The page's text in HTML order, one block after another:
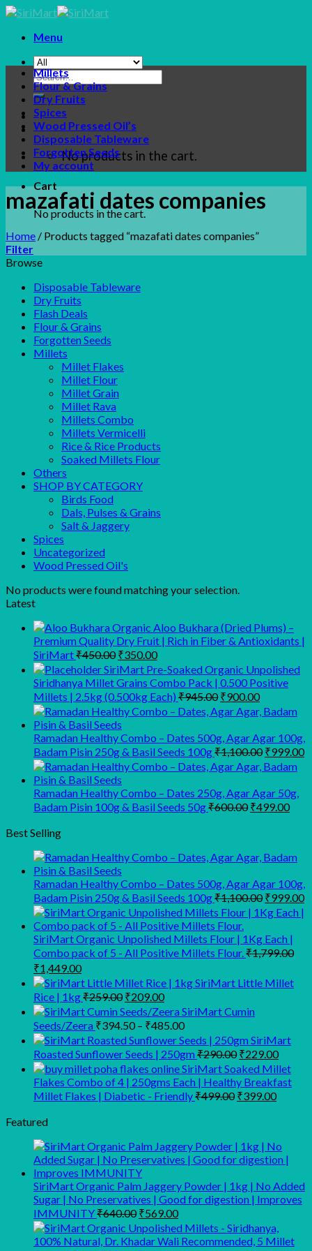
Skip
contentMenu
Search
for:
No products in the cart.
Cart
No products in the cart.
Millets
Flour & Grains
Dry Fruits
Spices
Wood Pressed Oil’s
Disposable Tableware
Forgotten Seeds
My account
mazafati dates companies
Home / Products tagged “mazafati dates companies”
Filter
Browse
Disposable Tableware
Dry Fruits
Flash Deals
Flour & Grains
Forgotten Seeds
Millets
Millet Flakes
Millet Flour
Millet Grain
Millet Rava
Millets Combo
Millets Vermicelli
Rice & Rice Products
Soaked Millets Flour
Others
SHOP BY CATEGORY
Birds Food
Dals, Pulses & Grains
Salt & Jaggery
Spices
Uncategorized
Wood Pressed Oil's
No products were found matching your selection.
Latest
Organic Aloo Bukhara (Dried Plums) –
Premium Quality Dry Fruit | Rich in Fiber & Antioxidants |
SiriMart₹450.00 Original
price
was:
₹450.00.
₹350.00Current
price
is:
₹350.00.
SiriMart Pre-Soaked Organic Unpolished
Siridhanya Millet Grains Combo Pack | 0.500 Positive
Millets | 2.5kg (0.500kg Each) ₹945.00 Original
price
was:
₹945.00.
₹900.00Current
price
is:
₹900.00.
Ramadan Healthy Combo – Dates 500g, Agar Agar 100g,
Badam Pisin 250g & Basil Seeds 100g₹1,100.00 Original
price
was:
₹999.00
Ramadan Healthy Combo – Dates 250g, Agar Agar 50g,
Badam Pisin 100g & Basil Seeds 50g₹600.00 Original
₹499.00
Best Selling
Ramadan Healthy Combo – Dates 500g, Agar Agar 100g,
Badam Pisin 250g & Basil Seeds 100g₹1,100.00 Original
price
was:
₹999.00
SiriMart Organic Unpolished Millets Flour | 1Kg Each |
Combo pack of 5 - All Positive Millets Flour.₹1,799.00
Original
price
was:
₹1,799.00.
₹1,449.00Current
price
is:
₹1,449.00.
SiriMart Little Millet
Rice | 1kg₹259.00 Original
price
was:
₹259.00.
₹209.00Current
price
is:
₹209.00.
SiriMart Cumin
Seeds/Zeera ₹394.50 – ₹485.00Price
range:
₹394.50
through
₹485.00
SiriMart
Roasted Sunflower Seeds | 250gm₹290.00 Original
price
was:
₹290.00.
₹229.00
price
is:
SiriMart Soaked Millet
Flakes Combo of 4 | 250gms Each | Healthy Breakfast
Millet Flakes | Diabetic - Friendly₹499.00 Original
₹399.00Current
Featured
SiriMart Organic Palm Jaggery Powder | 1kg | No Added
Sugar | No Preservatives | Good for digestion | Improves
IMMUNITY₹640.00 Original
price
was:
₹569.00Current
price
is: